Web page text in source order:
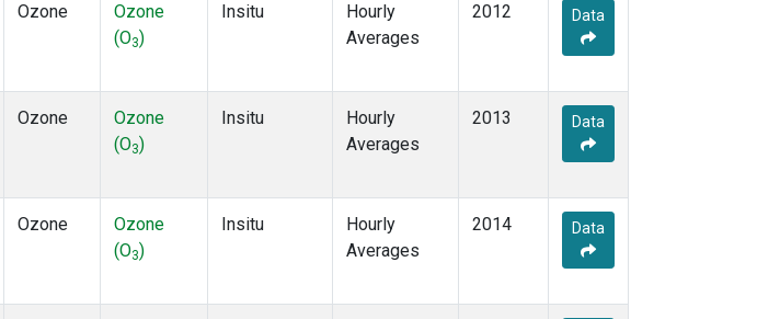
Ozone
Ozone
(O3)
Insitu
Hourly
Averages
2012 Data
Ozone
Ozone
(O3)
Insitu
Hourly
Averages
2013 Data
Ozone
Ozone
(O3)
Insitu
Hourly
Averages
2014 Data